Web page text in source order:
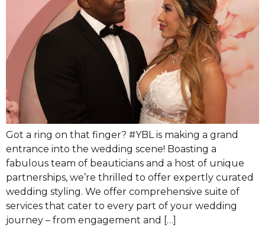
Got a ring on that finger? #YBL is making a grand
entrance into the wedding scene! Boasting a
fabulous team of beauticians and a host of unique
partnerships, we’re thrilled to offer expertly curated
wedding styling. We offer comprehensive suite of
services that cater to every part of your wedding
journey – from engagement and […]